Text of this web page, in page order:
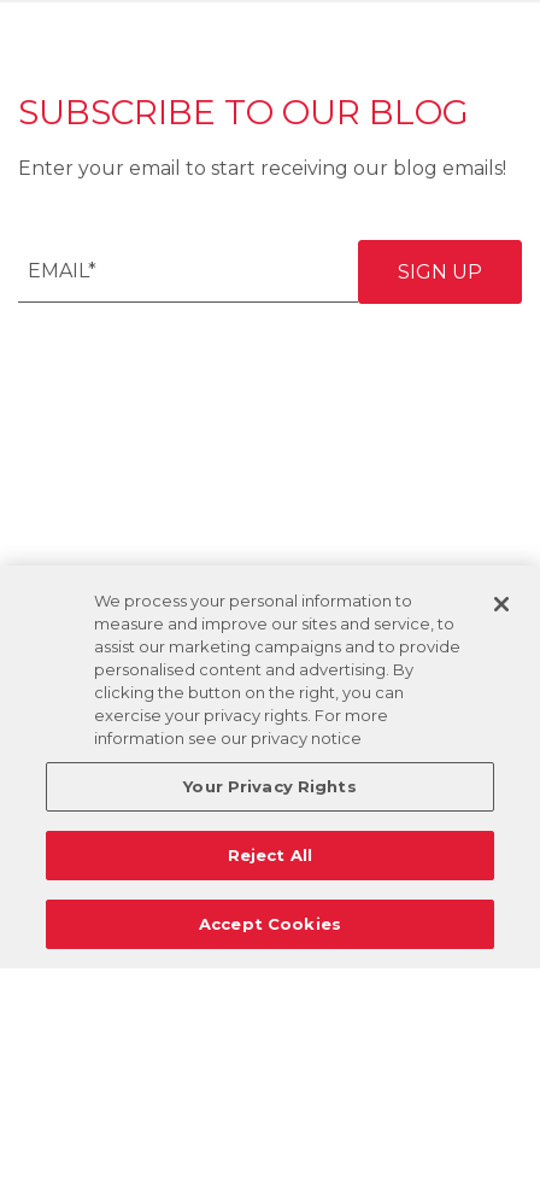
SUBSCRIBE TO OUR BLOG
Enter your email to start receiving our blog emails!
We process your personal information to
measure and improve our sites and service, to
assist our marketing campaigns and to provide
personalised content and advertising. By
clicking the button on the right, you can
exercise your privacy rights. For more
information see our privacy notice
Your Privacy Rights
Reject All
Accept Cookies